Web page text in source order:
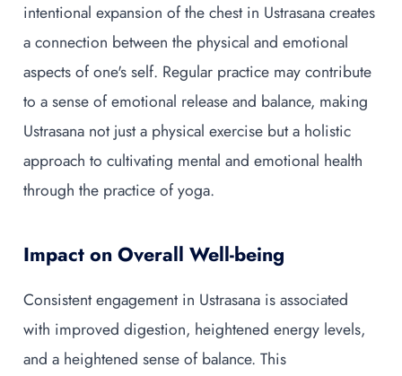
intentional expansion of the chest in Ustrasana creates
a connection between the physical and emotional
aspects of one's self. Regular practice may contribute
to a sense of emotional release and balance, making
Ustrasana not just a physical exercise but a holistic
approach to cultivating mental and emotional health
through the practice of yoga.
Impact on Overall Well-being
Consistent engagement in Ustrasana is associated
with improved digestion, heightened energy levels,
and a heightened sense of balance. This